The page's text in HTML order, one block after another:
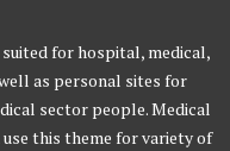
for hospital, medical,
as personal sites for
sector people. Medical
use this theme for variety of